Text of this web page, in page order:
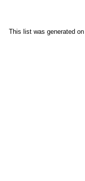
This list was generated on